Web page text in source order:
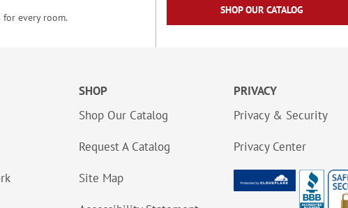
for every room.
SHOP OUR CATALOG
SHOP
Shop Our Catalog
Request A Catalog
Site Map
PRIVACY
Privacy & Security
Privacy Center